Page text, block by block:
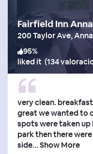
Fairfield Inn
200 Taylor Ave,
95%
liked it (134
very clean.
great we wanted to
spots were taken up
park then there
side...Show More